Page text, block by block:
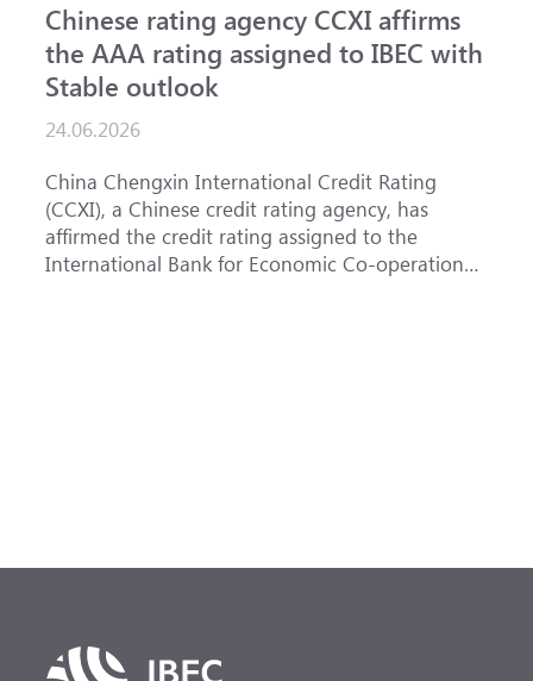
Chinese rating agency CCXI affirms
the AAA rating assigned to IBEC with
Stable outlook
24.06.2026
China Chengxin International Credit Rating
(CCXI), a Chinese credit rating agency, has
affirmed the credit rating assigned to the
International Bank for Economic Co-operation